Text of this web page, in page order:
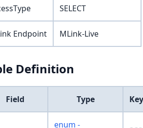
SELECT
Endpoint MLink-Live
Definition
Field Type Key
enum -